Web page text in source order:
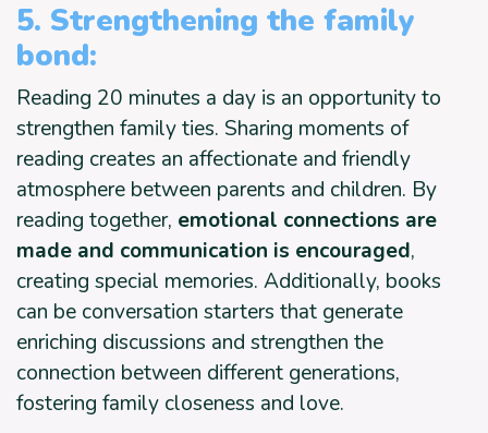
5. Strengthening the family
bond:
Reading 20 minutes a day is an opportunity to
strengthen family ties. Sharing moments of
reading creates an affectionate and friendly
atmosphere between parents and children. By
reading together, emotional connections are
made and communication is encouraged,
creating special memories. Additionally, books
can be conversation starters that generate
enriching discussions and strengthen the
connection between different generations,
fostering family closeness and love.